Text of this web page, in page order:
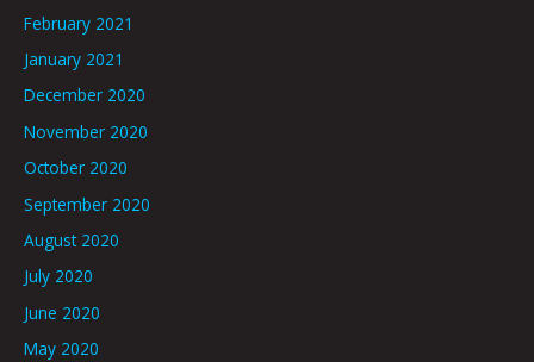
February 2021
January 2021
December 2020
November 2020
October 2020
September 2020
August 2020
July 2020
June 2020
May 2020